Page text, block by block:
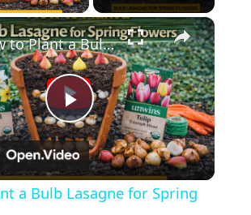
×
Play
Video
How to Plant a Bulb Lasagne for Spring Flowers
a Bulb Lasagne for Spring